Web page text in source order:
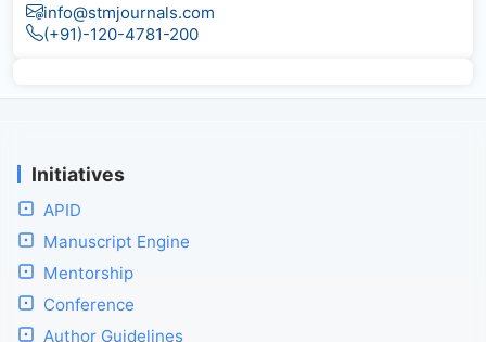
info@stmjournals.com
(+91)-120-4781-200
Initiatives
APID
Manuscript Engine
Mentorship
Conference
Author Guidelines